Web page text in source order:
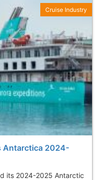
Antarctica 2024-
its 2024-2025 Antarctic
Cruise Industry